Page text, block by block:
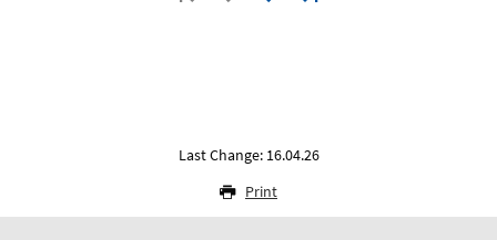
Last Change: 16.04.26
Print